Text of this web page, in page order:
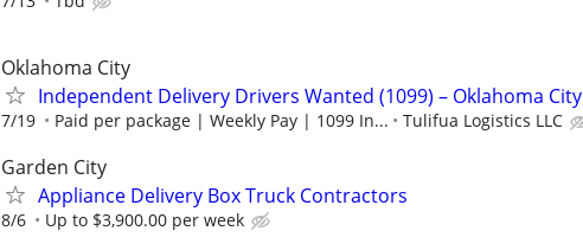
Oklahoma City
Independent Delivery Drivers Wanted (1099) – Oklahoma City
7/19 Paid per package | Weekly Pay | 1099 In... Tulifua Logistics LLC
Garden City
Appliance Delivery Box Truck Contractors
8/6 Up to $3,900.00 per week